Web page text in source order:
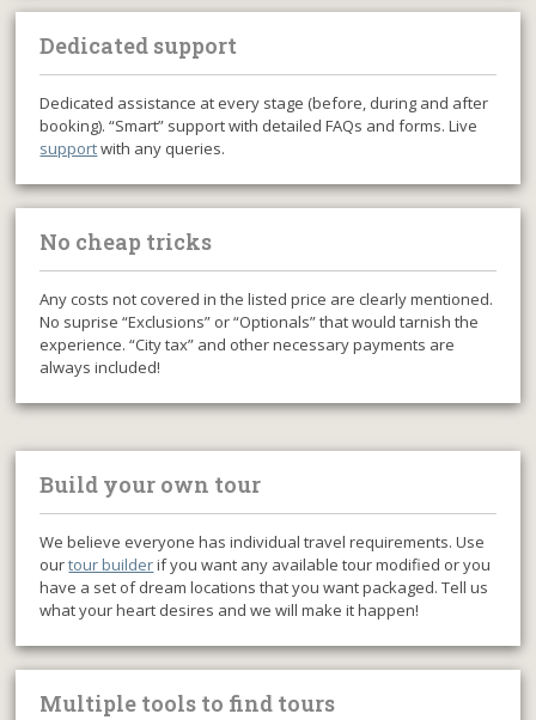
Dedicated support
Dedicated assistance at every stage (before, during and after
booking). “Smart” support with detailed FAQs and forms. Live
supportwith any queries.
No cheap tricks
Any costs not covered in the listed price are clearly mentioned.
No suprise “Exclusions” or “Optionals” that would tarnish the
experience. “City tax” and other necessary payments are
always included!
Build your own tour
We believe everyone has individual travel requirements. Use
ourtour builderif you want any available tour modified or you
have a set of dream locations that you want packaged. Tell us
what your heart desires and we will make it happen!
Multiple tools to find tours